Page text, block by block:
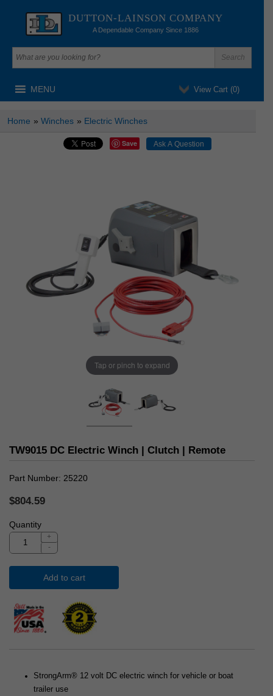
DUTTON-LAINSON COMPANY
A Dependable Company Since 1886
View Cart (0)
MENU
Home » Winches » Electric Winches
Save
Tap or pinch to expand
TW9015 DC Electric Winch | Clutch | Remote
Part Number 25220
$804.59
Quantity
+
-
Add to cart
StrongArm® 12 volt DC electric winch for vehicle or boat
trailer use